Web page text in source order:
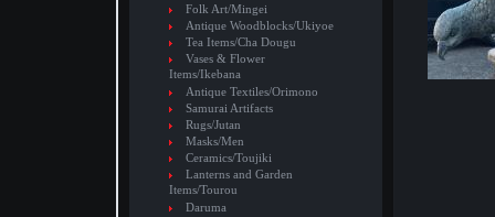
Folk Art/Mingei
Antique Woodblocks/Ukiyoe
Tea Items/Cha Dougu
Vases & Flower
Items/Ikebana
Antique Textiles/Orimono
Samurai Artifacts
Rugs/Jutan
Masks/Men
Ceramics/Toujiki
Lanterns and Garden
Items/Tourou
Daruma